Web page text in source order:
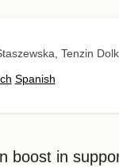
Tenzin
Spanish
boost in